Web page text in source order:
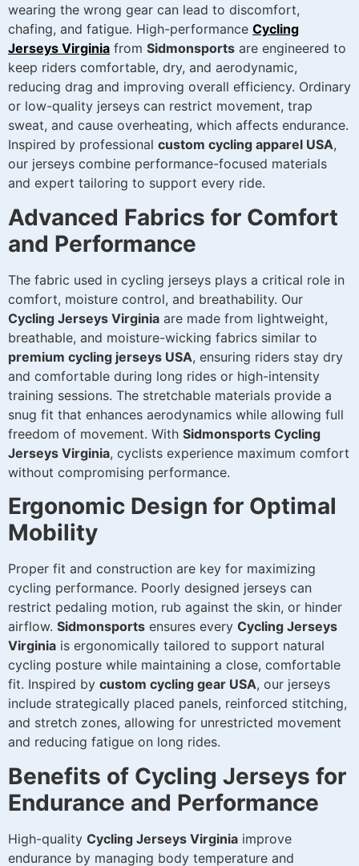
wearing the wrong gear can lead to discomfort,
chafing, and fatigue. High-performance Cycling
Jerseys Virginia from Sidmonsports are engineered to
keep riders comfortable, dry, and aerodynamic,
reducing drag and improving overall efficiency. Ordinary
or low-quality jerseys can restrict movement, trap
sweat, and cause overheating, which affects endurance.
Inspired by professional custom cycling apparel USA,
our jerseys combine performance-focused materials
and expert tailoring to support every ride.
Advanced Fabrics for Comfort
and Performance
The fabric used in cycling jerseys plays a critical role in
comfort, moisture control, and breathability. Our
Cycling Jerseys Virginia are made from lightweight,
breathable, and moisture-wicking fabrics similar to
premium cycling jerseys USA, ensuring riders stay dry
and comfortable during long rides or high-intensity
training sessions. The stretchable materials provide a
snug fit that enhances aerodynamics while allowing full
freedom of movement. With Sidmonsports Cycling
Jerseys Virginia, cyclists experience maximum comfort
without compromising performance.
Ergonomic Design for Optimal
Mobility
Proper fit and construction are key for maximizing
cycling performance. Poorly designed jerseys can
restrict pedaling motion, rub against the skin, or hinder
airflow. Sidmonsports ensures every Cycling Jerseys
Virginia is ergonomically tailored to support natural
cycling posture while maintaining a close, comfortable
fit. Inspired by custom cycling gear USA, our jerseys
include strategically placed panels, reinforced stitching,
and stretch zones, allowing for unrestricted movement
and reducing fatigue on long rides.
Benefits of Cycling Jerseys for
Endurance and Performance
High-quality Cycling Jerseys Virginia improve
endurance by managing body temperature and